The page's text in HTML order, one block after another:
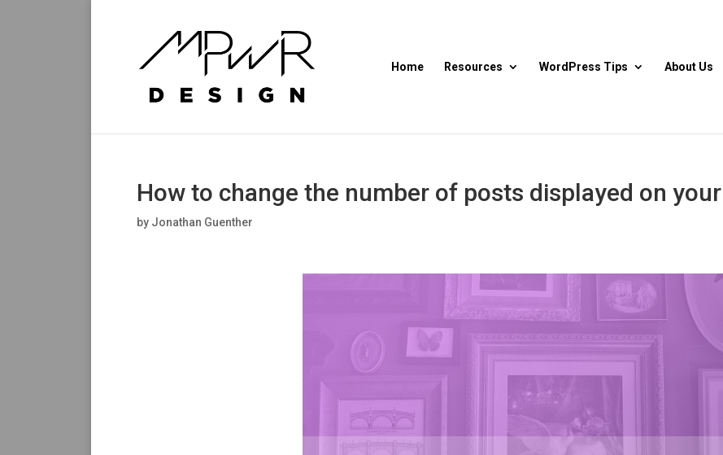
Home Resources WordPress Tips About Us
How to change the number of posts displayed on
by Jonathan Guenther